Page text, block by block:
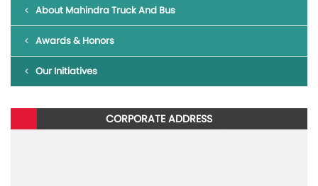
About Mahindra Truck And Bus
Awards & Honors
Our Initiatives
CORPORATE ADDRESS